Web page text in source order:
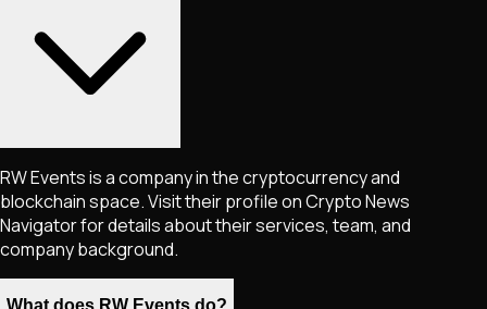
RW Events is a company in the cryptocurrency and
blockchain space. Visit their profile on Crypto News
Navigator for details about their services, team, and
company background.
What does RW Events do?